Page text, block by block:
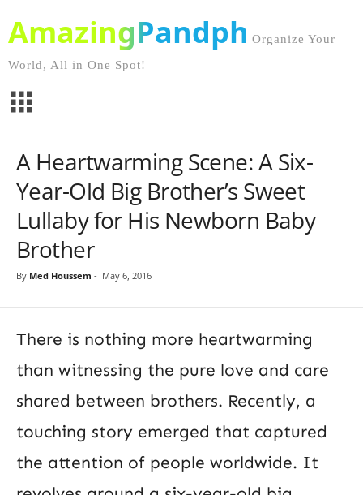
AmazingPandph Organize Your
World, All in One Spot!
A Heartwarming Scene: A Six-
Year-Old Big Brother’s Sweet
Lullaby for His Newborn Baby
Brother
By Med Houssem - May 6, 2016
There is nothing more heartwarming
than witnessing the pure love and care
shared between brothers. Recently, a
touching story emerged that captured
the attention of people worldwide. It